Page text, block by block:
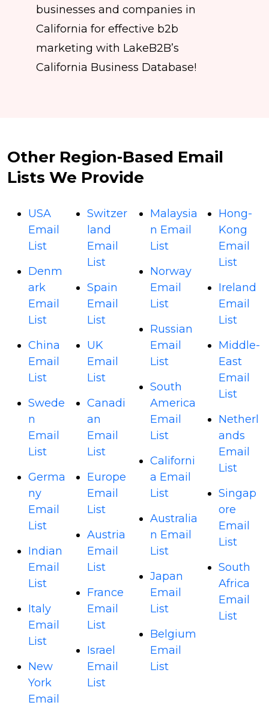
businesses and companies in
California for effective b2b
marketing with LakeB2B’s
California Business Database!
Other Region-Based Email
Lists We Provide
USA
Email
List
Denm
ark
Email
List
China
Email
List
Swede
n
Email
List
Germa
ny
Email
List
Indian
Email
List
Italy
Email
List
New
York
Email
Switzer
land
Email
List
Spain
Email
List
UK
Email
List
Canadi
an
Email
List
Europe
Email
List
Austria
Email
List
France
Email
List
Israel
Email
List
Malaysia
n Email
List
Norway
Email
List
Russian
Email
List
South
America
Email
List
Californi
a Email
List
Australia
n Email
List
Japan
Email
List
Belgium
Email
List
Hong-
Kong
Email
List
Ireland
Email
List
Middle-
East
Email
List
Netherl
ands
Email
List
Singap
ore
Email
List
South
Africa
Email
List